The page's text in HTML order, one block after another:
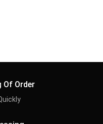
Of Order